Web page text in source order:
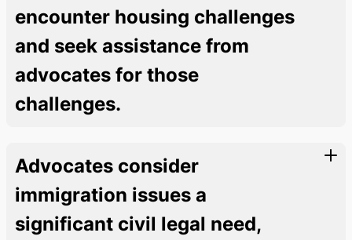
encounter housing challenges
and seek assistance from
advocates for those
challenges.
Advocates consider
immigration issues a
significant civil legal need,